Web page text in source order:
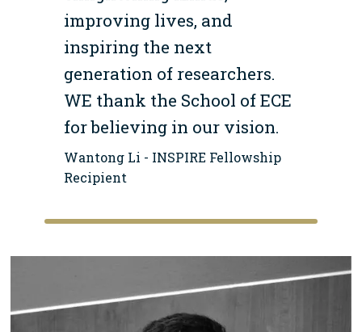
improving lives, and
inspiring the next
generation of researchers.
WE thank the School of ECE
for believing in our vision.
Wantong Li - INSPIRE Fellowship
Recipient